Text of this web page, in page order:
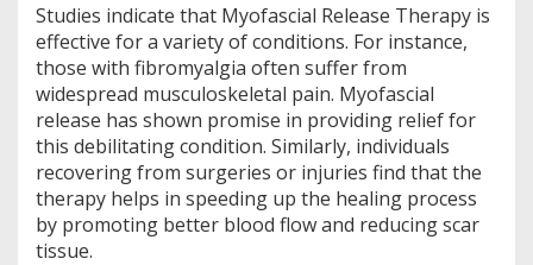
Studies indicate that Myofascial Release Therapy is
effective for a variety of conditions. For instance,
those with fibromyalgia often suffer from
widespread musculoskeletal pain. Myofascial
release has shown promise in providing relief for
this debilitating condition. Similarly, individuals
recovering from surgeries or injuries find that the
therapy helps in speeding up the healing process
by promoting better blood flow and reducing scar
tissue.